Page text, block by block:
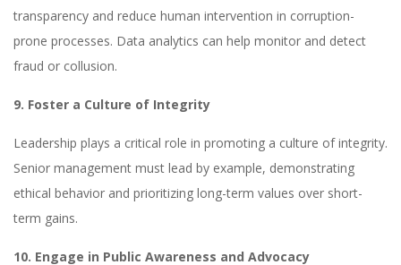
transparency and reduce human intervention in corruption-
prone processes. Data analytics can help monitor and detect
fraud or collusion.
9. Foster a Culture of Integrity
Leadership plays a critical role in promoting a culture of integrity.
Senior management must lead by example, demonstrating
ethical behavior and prioritizing long-term values over short-
term gains.
10. Engage in Public Awareness and Advocacy